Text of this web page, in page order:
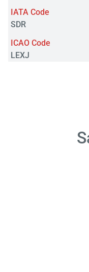
IATA Code
SDR
ICAO Code
LEXJ